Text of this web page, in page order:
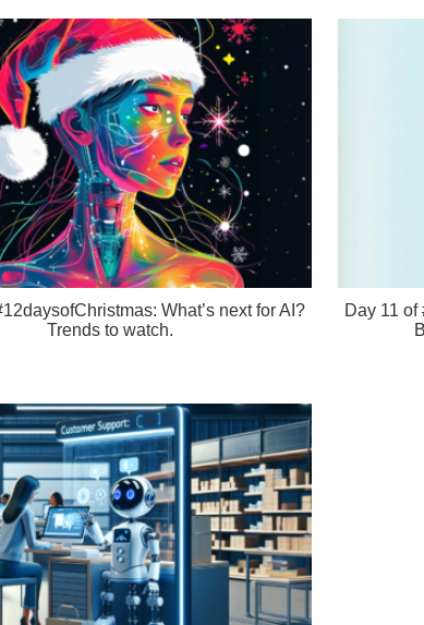
What’s next for AI?
Trends to watch.
Day 11